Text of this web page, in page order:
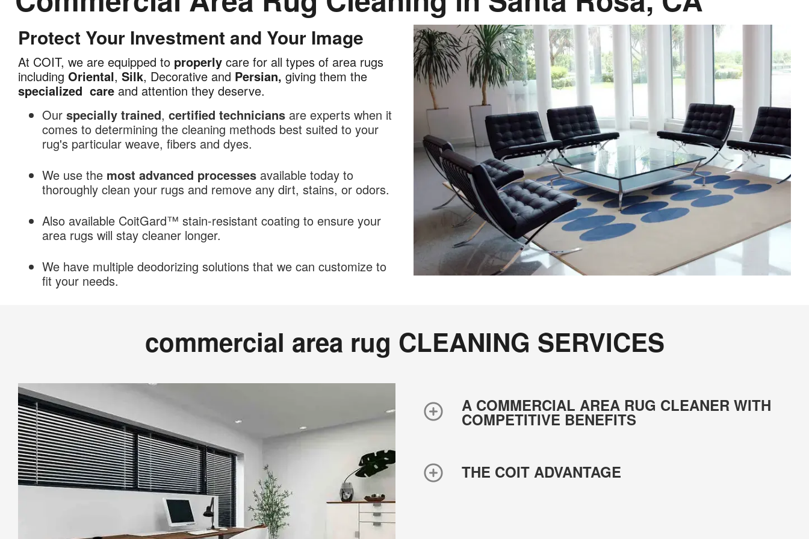
Commercial
Area
Cleaning
Protect Your Investment and Your Image
At COIT, we are equipped to properly care for all types of area rugs
including Oriental, Silk, Decorative and Persian, giving them the
specialized care and attention they deserve.
Our specially trained, certified technicians are experts when it
comes to determining the cleaning methods best suited to your
rug's particular weave, fibers and dyes.
We use the most advanced processes available today to
thoroughly clean your rugs and remove any dirt, stains, or odors.
Also available CoitGard™ stain-resistant coating to ensure your
area rugs will stay cleaner longer.
We have multiple deodorizing solutions that we can customize to
fit your needs.
commercial area rug CLEANING SERVICES
A COMMERCIAL AREA RUG CLEANER WITH
COMPETITIVE BENEFITS
THE COIT ADVANTAGE